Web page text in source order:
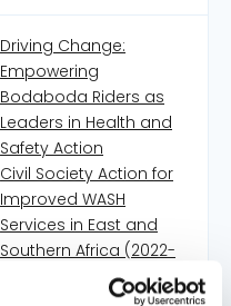
Driving Change:
Empowering
Bodaboda Riders as
Leaders in Health and
Safety Action
Civil Society Action for
Improved WASH
Services in East and
Southern Africa (2022-